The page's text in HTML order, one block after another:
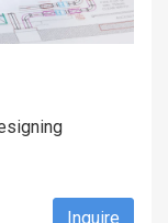
Inquire